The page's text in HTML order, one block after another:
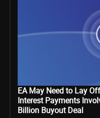
EA May Need to Lay
Interest Payments
Billion Buyout Deal